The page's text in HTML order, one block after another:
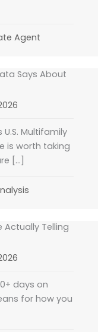
Agent
Says About
Multifamily
is worth taking
[…]
Actually Telling
days on
for how you